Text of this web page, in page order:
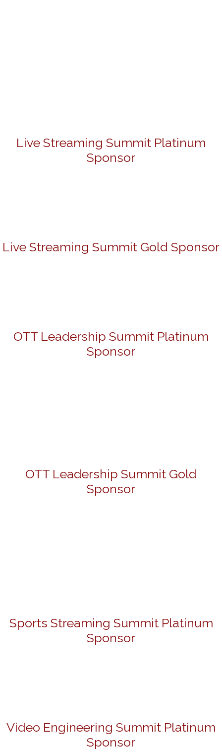
Live Streaming Summit Platinum
Sponsor
Live Streaming Summit Gold Sponsor
OTT Leadership Summit Platinum
Sponsor
OTT Leadership Summit Gold
Sponsor
Sports Streaming Summit Platinum
Sponsor
Video Engineering Summit Platinum
Sponsor